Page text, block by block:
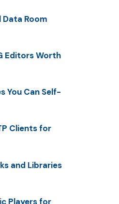
Data Room
Editors Worth
You Can Self-
Clients for
and Libraries
Players for